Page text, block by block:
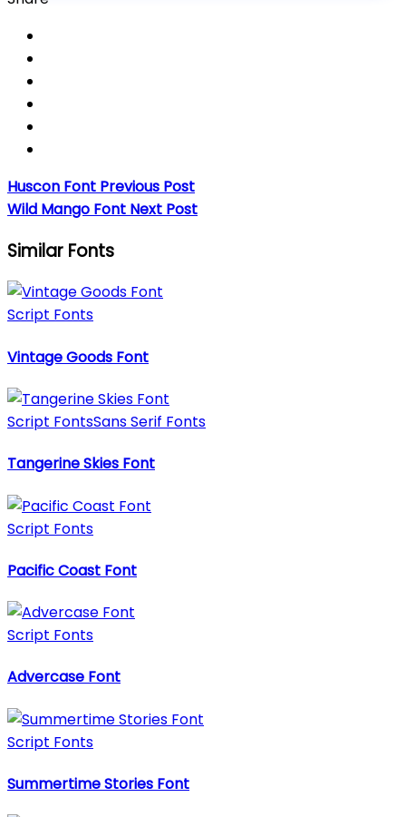
Huscon Font Previous Post
Wild Mango Font Next Post
Similar Fonts
Script Fonts
Vintage Goods Font
Script FontsSans Serif Fonts
Tangerine Skies Font
Script Fonts
Pacific Coast Font
Script Fonts
Advercase Font
Script Fonts
Summertime Stories Font